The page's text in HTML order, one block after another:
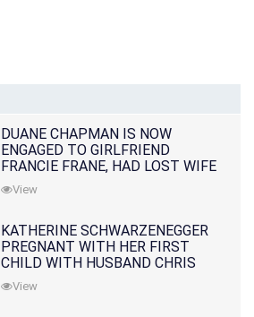
DUANE CHAPMAN IS NOW
ENGAGED TO GIRLFRIEND
FRANCIE FRANE, HAD LOST WIFE
10 MONTHS EARLIER
View
KATHERINE SCHWARZENEGGER
PREGNANT WITH HER FIRST
CHILD WITH HUSBAND CHRIS
PRATT
View